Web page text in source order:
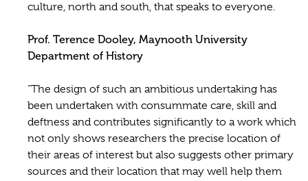
culture, north and south, that speaks to everyone.
Prof. Terence Dooley, Maynooth University
Department of History
“The design of such an ambitious undertaking has
been undertaken with consummate care, skill and
deftness and contributes significantly to a work which
not only shows researchers the precise location of
their areas of interest but also suggests other primary
sources and their location that may well help them